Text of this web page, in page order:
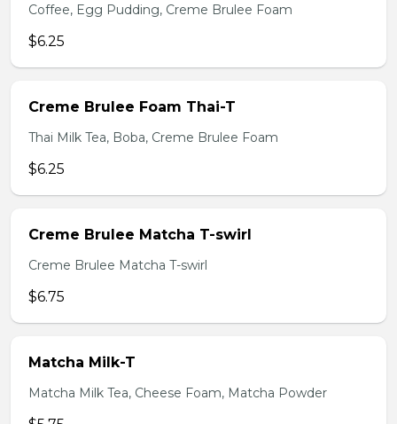
Coffee, Egg Pudding, Creme Brulee Foam
$6.25
Creme Brulee Foam Thai-T
Thai Milk Tea, Boba, Creme Brulee Foam
$6.25
Creme Brulee Matcha T-swirl
Creme Brulee Matcha T-swirl
$6.75
Matcha Milk-T
Matcha Milk Tea, Cheese Foam, Matcha Powder